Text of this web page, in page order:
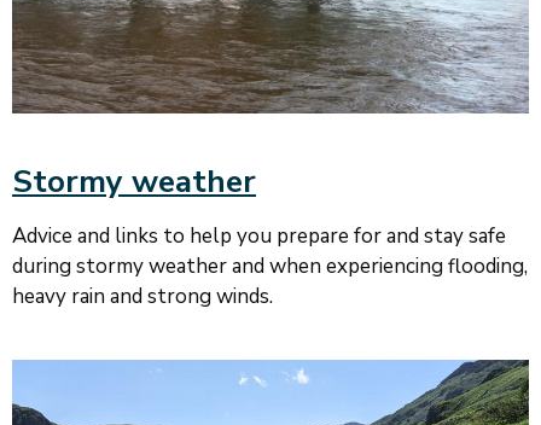
Stormy weather
Advice and links to help you prepare for and stay safe
during stormy weather and when experiencing flooding,
heavy rain and strong winds.